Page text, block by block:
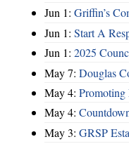
Jun 1: Griffin’s
Jun 1: Start A
Jun 1: 2025
May 7: Douglas
May 4: Promoting
May 4:
May 3: GRSP